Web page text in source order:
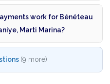
work for Bénéteau
Marti Marina?
(9 more)